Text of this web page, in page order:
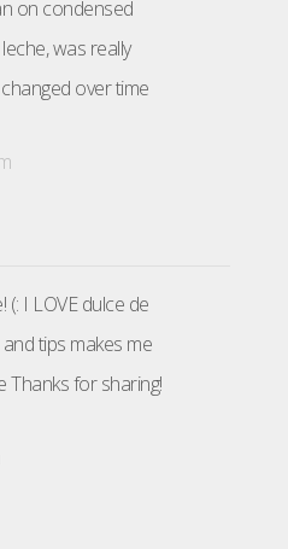
on condensed
was really
over time
I LOVE dulce de
tips makes me
Thanks for sharing!